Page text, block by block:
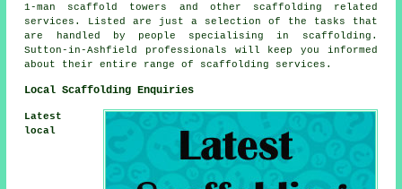
1-man scaffold towers and other
scaffolding related
services. Listed are just a selection of the tasks that
are handled by people specialising in scaffolding.
Sutton-in-Ashfield professionals will keep you informed
about their entire range of scaffolding services.
Local Scaffolding Enquiries
Latest
local